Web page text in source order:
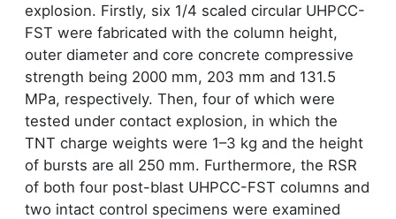
explosion. Firstly, six 1/4 scaled circular UHPCC-
FST were fabricated with the column height,
outer diameter and core concrete compressive
strength being 2000 mm, 203 mm and 131.5
MPa, respectively. Then, four of which were
tested under contact explosion, in which the
TNT charge weights were 1–3 kg and the height
of bursts are all 250 mm. Furthermore, the RSR
of both four post-blast UHPCC-FST columns and
two intact control specimens were examined